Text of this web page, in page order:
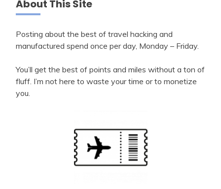
About This Site
Posting about the best of travel hacking and
manufactured spend once per day, Monday – Friday.
You’ll get the best of points and miles without a ton of
fluff. I’m not here to waste your time or to monetize
you.